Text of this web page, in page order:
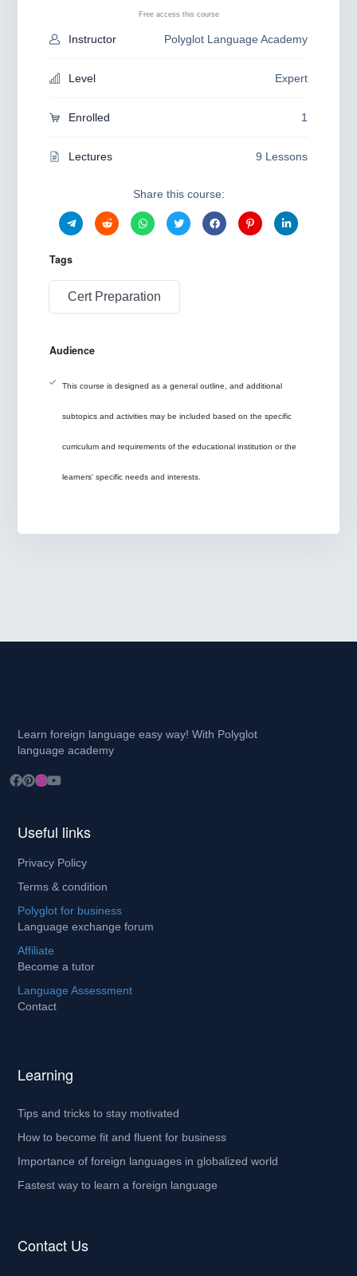
Free access this course
Instructor Polyglot Language Academy
Level Expert
Enrolled 1
Lectures 9 Lessons
Share this course:
Tags
Cert Preparation
Audience
This course is designed as a general outline, and additional
subtopics and activities may be included based on the specific
curriculum and requirements of the educational institution or the
learners' specific needs and interests.
Learn foreign language easy way! With Polyglot
language academy
Useful links
Privacy Policy
Terms & condition
Polyglot for business
Language exchange forum
Affiliate
Become a tutor
Language Assessment
Contact
Learning
Tips and tricks to stay motivated
How to become fit and fluent for business
Importance of foreign languages in globalized world
Fastest way to learn a foreign language
Contact Us